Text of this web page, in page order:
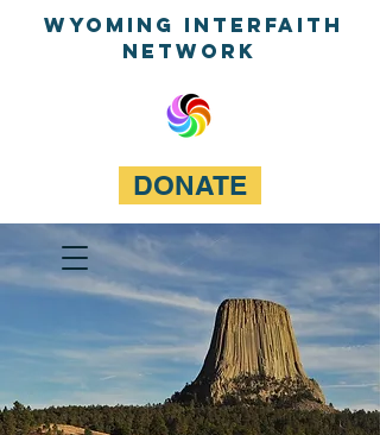
WyominG InterfaitH
network
DONATE